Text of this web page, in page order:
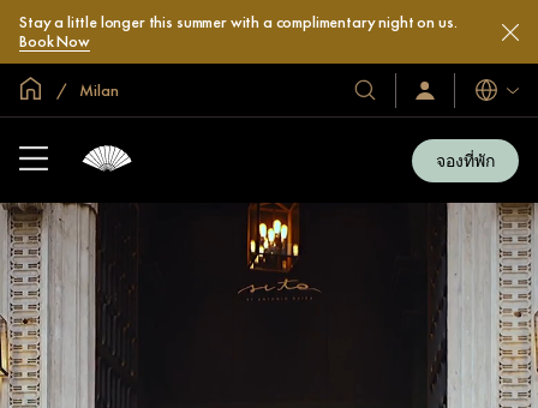
Stay a little longer this summer with a complimentary night on us.
Book Now
หน้าหลักทั่วโลก
Milan
โรงแรม
และ
ลงชื่อ
เข้า
/
สมัคร
เข้า
ภาษา
จองที่พัก